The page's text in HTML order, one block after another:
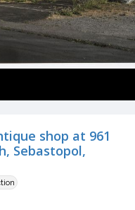
shop at 961
Sebastopol,